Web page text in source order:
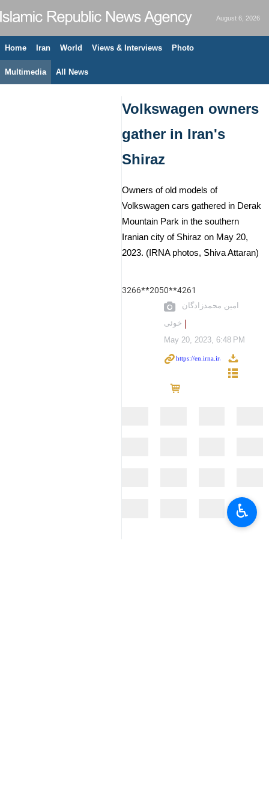
August 6, 2026
Home Iran World Views & Interviews Photo
Multimedia All News
Volkswagen owners
gather in Iran's
Shiraz
Owners of old models of
Volkswagen cars gathered in Derak
Mountain Park in the southern
Iranian city of Shiraz on May 20,
2023. (IRNA photos, Shiva Attaran)
3266**2050**4261
امین محمدزادگان
خوئی
May 20, 2023, 6:48 PM
♿︎